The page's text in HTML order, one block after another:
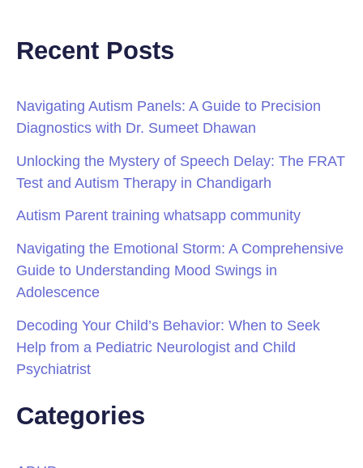
Recent Posts
Navigating Autism Panels: A Guide to Precision
Diagnostics with Dr. Sumeet Dhawan
Unlocking the Mystery of Speech Delay: The FRAT
Test and Autism Therapy in Chandigarh
Autism Parent training whatsapp community
Navigating the Emotional Storm: A Comprehensive
Guide to Understanding Mood Swings in
Adolescence
Decoding Your Child’s Behavior: When to Seek
Help from a Pediatric Neurologist and Child
Psychiatrist
Categories